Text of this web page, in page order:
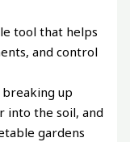
tool that helps
and control
up
into the soil, and
gardens